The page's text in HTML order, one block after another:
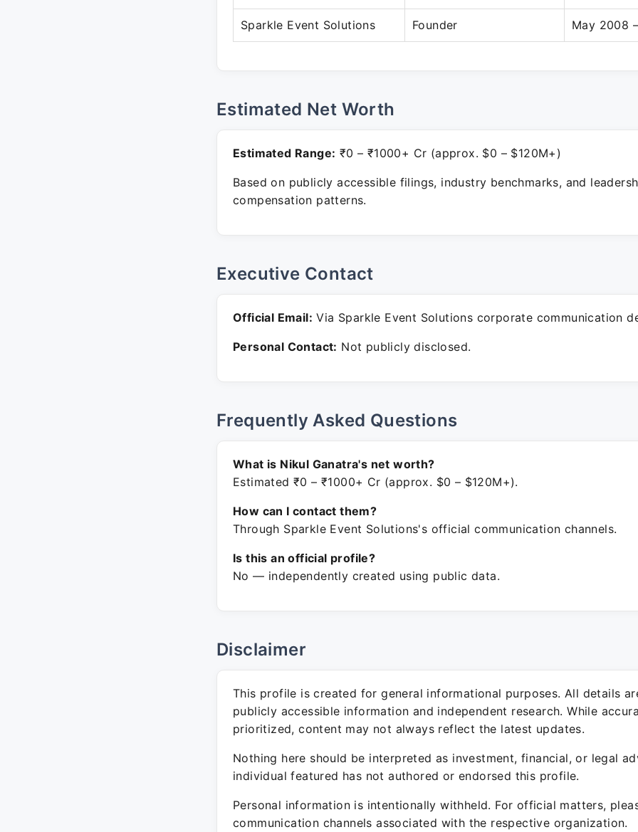
Sparkle Event Solutions Founder May 2008
Estimated Net Worth
Estimated Range: ₹0 – ₹1000+ Cr (approx. $0 – $120M+)
Based on publicly accessible filings, industry benchmarks, and
compensation patterns.
Executive Contact
Official Email: Via Sparkle Event Solutions corporate communication
Personal Contact: Not publicly disclosed.
Frequently Asked Questions
What is Nikul Ganatra's net worth?
Estimated ₹0 – ₹1000+ Cr (approx. $0 – $120M+).
How can I contact them?
Through Sparkle Event Solutions's official communication channels.
Is this an official profile?
No — independently created using public data.
Disclaimer
This profile is created for general informational purposes. All details
publicly accessible information and independent research. While
prioritized, content may not always reflect the latest updates.
Nothing here should be interpreted as investment, financial, or legal
individual featured has not authored or endorsed this profile.
Personal information is intentionally withheld. For official matters,
communication channels associated with the respective organization.